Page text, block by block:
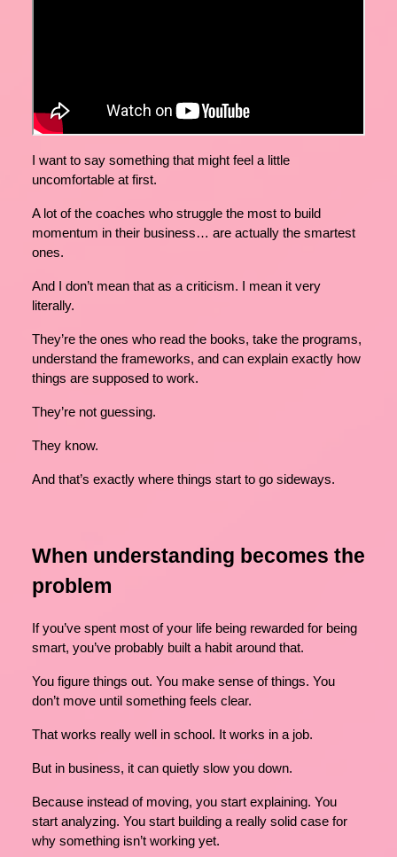
I want to say something that might feel a little
uncomfortable at first.
A lot of the coaches who struggle the most to build
momentum in their business… are actually the smartest
ones.
And I don’t mean that as a criticism. I mean it very
literally.
They’re the ones who read the books, take the programs,
understand the frameworks, and can explain exactly how
things are supposed to work.
They’re not guessing.
They know.
And that’s exactly where things start to go sideways.
When understanding becomes the
problem
If you’ve spent most of your life being rewarded for being
smart, you’ve probably built a habit around that.
You figure things out. You make sense of things. You
don’t move until something feels clear.
That works really well in school. It works in a job.
But in business, it can quietly slow you down.
Because instead of moving, you start explaining. You
start analyzing. You start building a really solid case for
why something isn’t working yet.